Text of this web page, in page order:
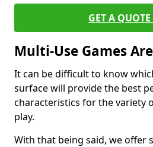
GET A
Multi-Use Games
It can be difficult to know
surface will provide the best
characteristics for the variety
play.
With that being said, we offer